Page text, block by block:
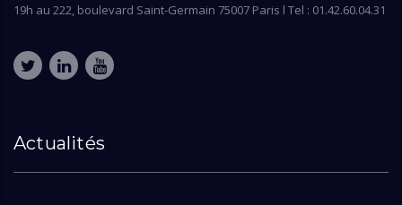
19h au 222, boulevard Saint-Germain 75007 Paris l Tel : 01.42.60.04.31
Actualités